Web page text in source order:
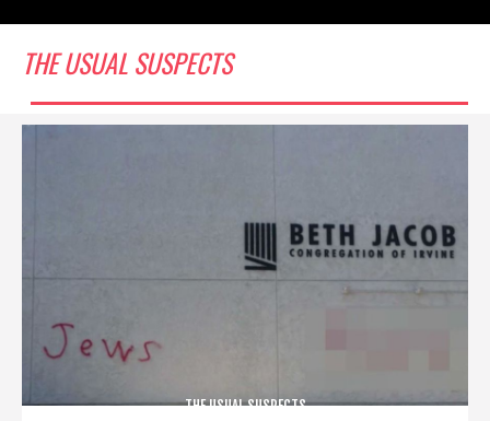
THE USUAL SUSPECTS
THE USUAL SUSPECTS